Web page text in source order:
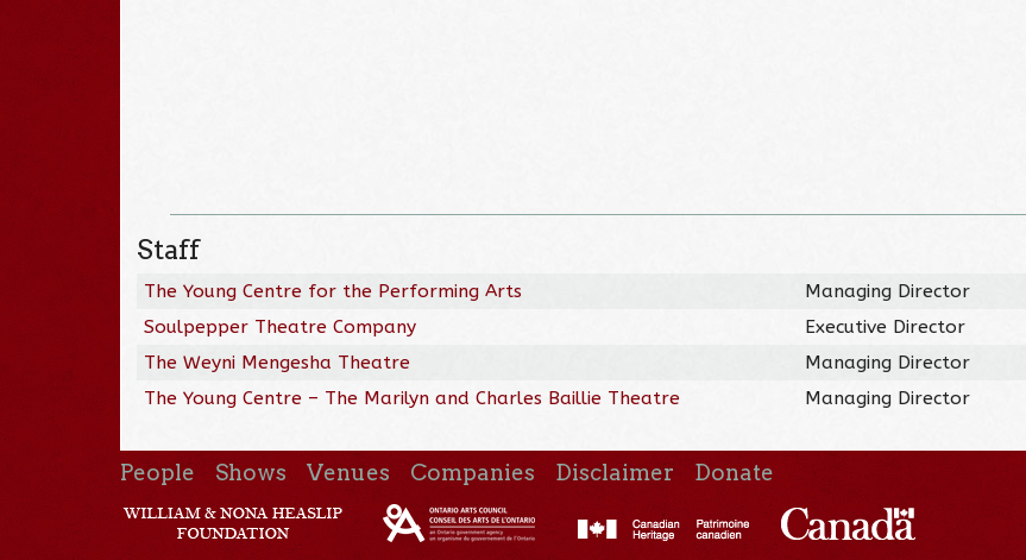
Staff
The Young Centre for the Performing Arts
Managing Director
Soulpepper Theatre Company
Executive Director
The Weyni Mengesha Theatre
Managing Director
The Young Centre – The Marilyn and Charles Baillie Theatre
Managing Director
People Shows Venues Companies Disclaimer Donate